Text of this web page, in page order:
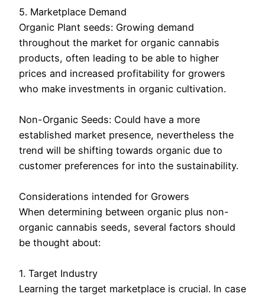
5. Marketplace Demand
Organic Plant seeds: Growing demand
throughout the market for organic cannabis
products, often leading to be able to higher
prices and increased profitability for growers
who make investments in organic cultivation.
Non-Organic Seeds: Could have a more
established market presence, nevertheless the
trend will be shifting towards organic due to
customer preferences for into the sustainability.
Considerations intended for Growers
When determining between organic plus non-
organic cannabis seeds, several factors should
be thought about:
1. Target Industry
Learning the target marketplace is crucial. In case